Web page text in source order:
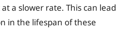
a slower rate. This can lead
in the lifespan of these